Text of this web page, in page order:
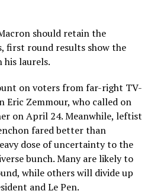
should retain the
first round results show the
his laurels.
on voters from far-right TV-
Zemmour, who called on
on April 24. Meanwhile, leftist
fared better than
dose of uncertainty to the
bunch. Many are likely to
while others will divide up
and Le Pen.